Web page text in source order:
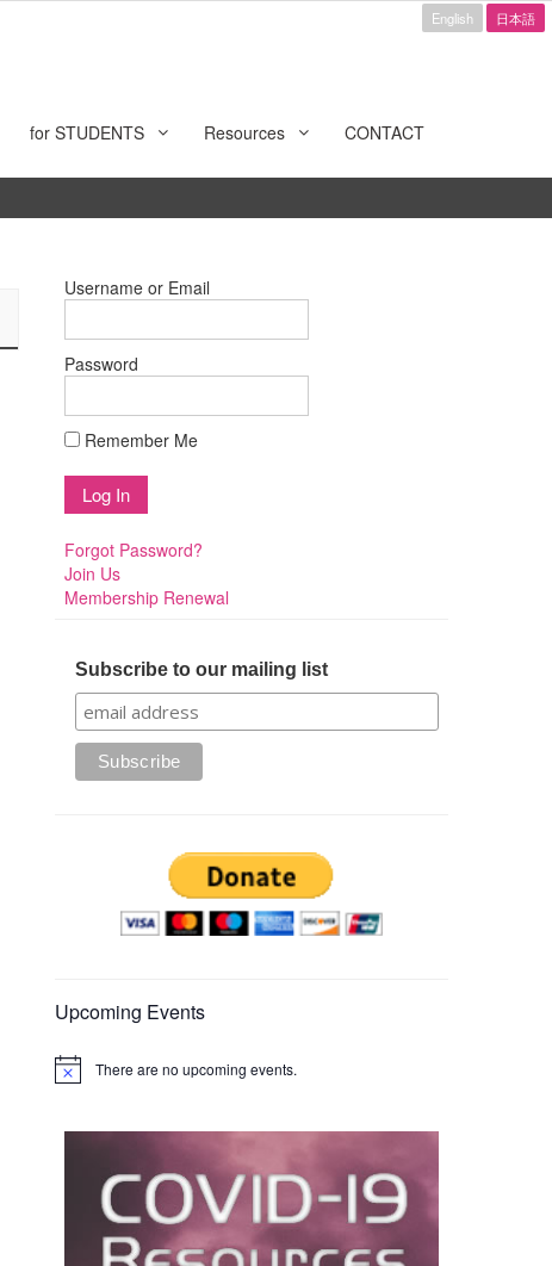
English 日本語
for STUDENTS Resources CONTACT
Username or Email
Password
Remember Me
Forgot Password?
Join Us
Membership Renewal
Subscribe to our mailing list
Upcoming Events
Notice There are no upcoming events.